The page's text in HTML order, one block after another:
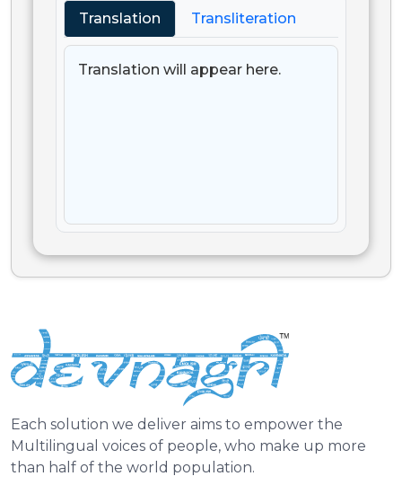
Translation Transliteration
Translation will appear here.
Each solution we deliver aims to empower the
Multilingual voices of people, who make up more
than half of the world population.